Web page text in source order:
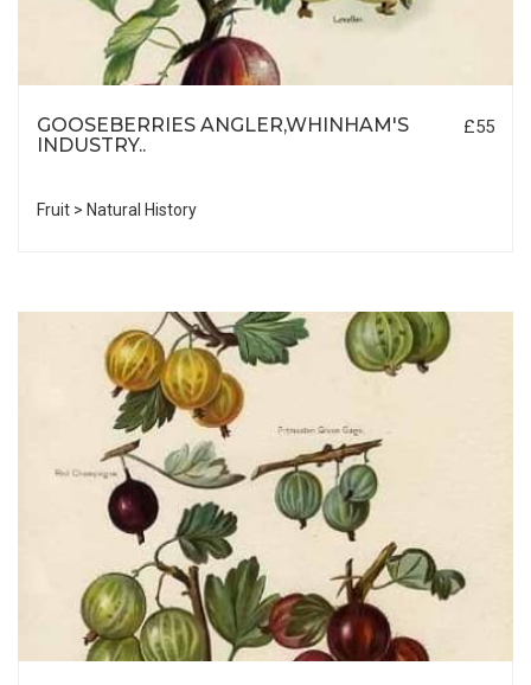
GOOSEBERRIES ANGLER,WHINHAM'S
INDUSTRY..
£55
Fruit > Natural History